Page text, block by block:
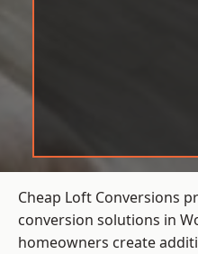
Cheap Loft Conversions
conversion solutions in
homeowners create